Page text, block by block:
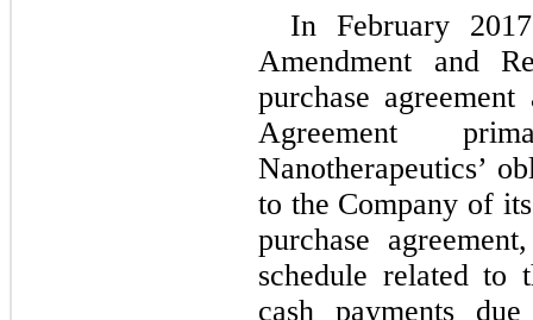
In February
Amendment and
purchase
Agreement
Nanotherapeutics’
to the Company of
purchase
schedule related
cash payments